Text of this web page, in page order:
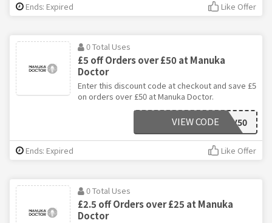
Ends: Expired Like Offer
0 Total Uses
£5 off Orders over £50 at Manuka
Doctor
Enter this discount code at checkout and save £5
on orders over £50 at Manuka Doctor.
NOV50
VIEW CODE
Ends: Expired Like Offer
0 Total Uses
£2.5 off Orders over £25 at Manuka
Doctor